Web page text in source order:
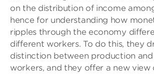
on the distribution of income
hence for understanding how
ripples through the economy
different workers. To do this, they
distinction between production
workers, and they offer a new view